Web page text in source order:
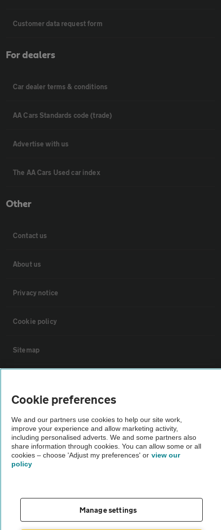
Customer data request form
For dealers
Car dealer terms & conditions
AA Cars Standards code (trade)
Advertise with us
The AA Cars Used car index
Other
Contact us
About us
Privacy notice
Cookie policy
Sitemap
Not all cars are mechanically checked by the AA.
Vehicle Inspection
Cookie preferences
We and our partners use cookies to help our site work,
improve your experience and allow marketing activity,
including personalised adverts. We and some partners also
share information through cookies. You can allow some or all
cookies – choose 'Adjust my preferences' or view our
policy
Manage settings